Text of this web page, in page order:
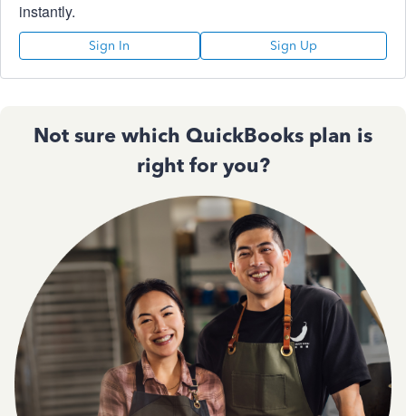
instantly.
Sign In Sign Up
Not sure which QuickBooks plan is
right for you?